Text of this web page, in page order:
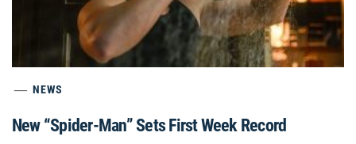
NEWS
New “Spider-Man” Sets First Week Record